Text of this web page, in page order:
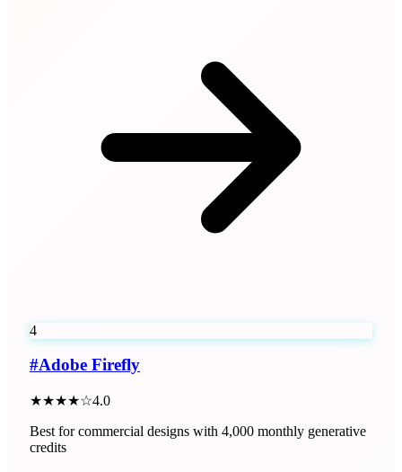
4
#Adobe Firefly
★★★★☆4.0
Best for commercial designs with 4,000 monthly generative
credits